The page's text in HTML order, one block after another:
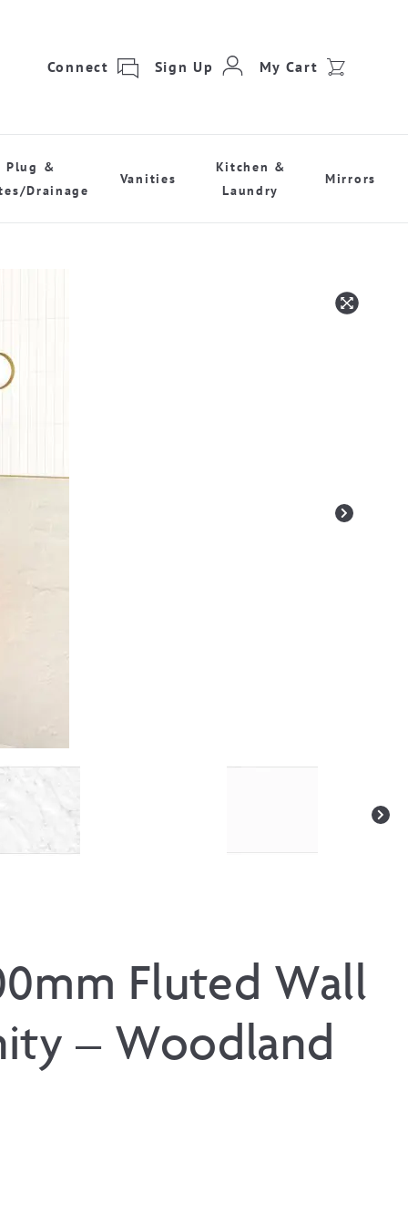
Connect Sign Up My Cart
Plug &
Drainage
Vanities
Kitchen &
Laundry
Mirrors
Fluted Wall
– Woodland